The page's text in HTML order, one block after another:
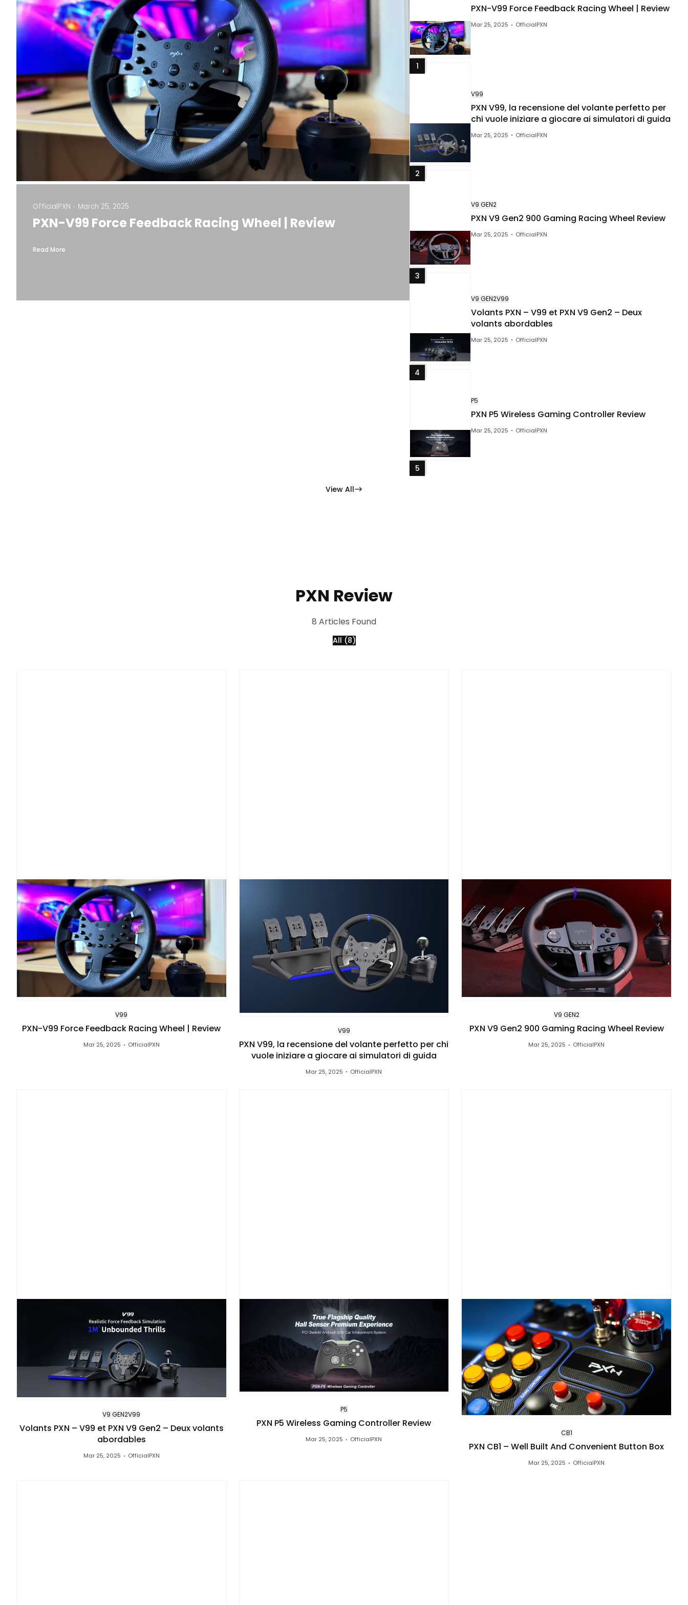
OfficialPXN March 25, 2025
PXN-V99 Force Feedback Racing Wheel | Review
Read More
OfficialPXN March 25, 2025
PXN V99, la recensione del volante
vuole iniziare a giocare ai simulatori di
1
PXN-V99 Force Feedback Racing Wheel | Review
Mar 25, 2025 OfficialPXN
2
V99
PXN V99, la recensione del volante perfetto per
chi vuole iniziare a giocare ai simulatori di guida
Mar 25, 2025 OfficialPXN
3
V9 GEN2
PXN V9 Gen2 900 Gaming Racing Wheel Review
Mar 25, 2025 OfficialPXN
4
V9 GEN2V99
Volants PXN – V99 et PXN V9 Gen2 – Deux
volants abordables
Mar 25, 2025 OfficialPXN
5
P5
PXN P5 Wireless Gaming Controller Review
Mar 25, 2025 OfficialPXN
View All
PXN Review
8 Articles Found
All (8)
V99
PXN-V99 Force Feedback Racing Wheel | Review
Mar 25, 2025 OfficialPXN
V99
PXN V99, la recensione del volante perfetto per chi
vuole iniziare a giocare ai simulatori di guida
Mar 25, 2025 OfficialPXN
V9 GEN2
PXN V9 Gen2 900 Gaming Racing Wheel Review
Mar 25, 2025 OfficialPXN
V9 GEN2V99
Volants PXN – V99 et PXN V9 Gen2 – Deux volants
abordables
Mar 25, 2025 OfficialPXN
P5
PXN P5 Wireless Gaming Controller Review
Mar 25, 2025 OfficialPXN
CB1
PXN CB1 – Well Built And Convenient Button Box
Mar 25, 2025 OfficialPXN